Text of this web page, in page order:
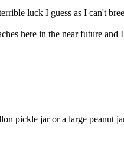
luck I guess as I can't
here in the near future and
pickle jar or a large peanut